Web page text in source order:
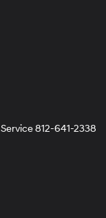
Service812-641-2338